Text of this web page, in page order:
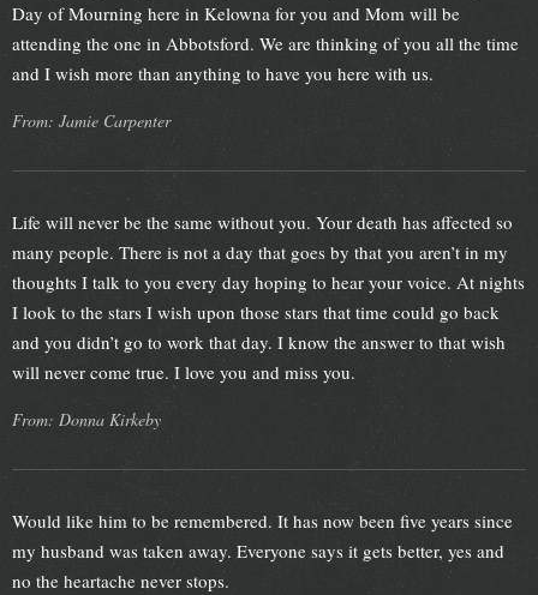
Day of Mourning here in Kelowna for you and Mom will be
attending the one in Abbotsford. We are thinking of you all the time
and I wish more than anything to have you here with us.
From: Jamie Carpenter
Life will never be the same without you. Your death has affected so
many people. There is not a day that goes by that you aren’t in my
thoughts I talk to you every day hoping to hear your voice. At nights
I look to the stars I wish upon those stars that time could go back
and you didn’t go to work that day. I know the answer to that wish
will never come true. I love you and miss you.
From: Donna Kirkeby
Would like him to be remembered. It has now been five years since
my husband was taken away. Everyone says it gets better, yes and
no the heartache never stops.